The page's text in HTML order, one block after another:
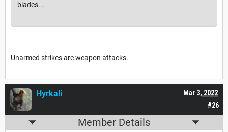
blades...
Unarmed strikes are weapon attacks.
#26
Mar 3, 2022
Hyrkali
Member Details